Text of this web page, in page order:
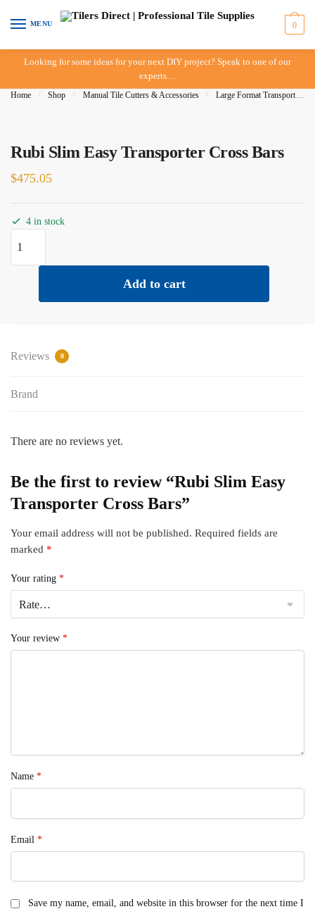
MENU 0
Looking for some ideas for your next DIY project? Speak to one of our
experts…
Home / Shop / Manual Tile Cutters & Accessories / Large Format Transporters
Rubi Slim Easy Transporter Cross Bars
$475.05
4 in stock
Slim
Add to cart
Reviews 0
Brand
There are no reviews yet.
Be the first to review “Rubi Slim Easy
Transporter Cross Bars”
Your email address will not be published. Required fields are
marked *
Your rating *
Your review *
Name *
Email *
Save my name, email, and website in this browser for the next time I